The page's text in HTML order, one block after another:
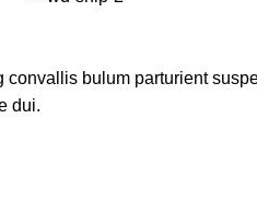
bulum parturient
dui.